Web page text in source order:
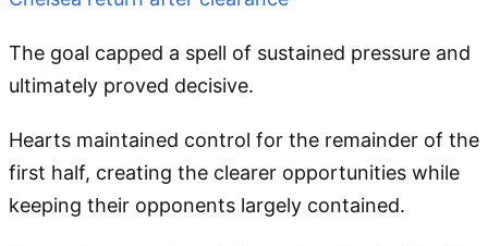
The goal capped a spell of sustained pressure and
ultimately proved decisive.
Hearts maintained control for the remainder of the
first half, creating the clearer opportunities while
keeping their opponents largely contained.